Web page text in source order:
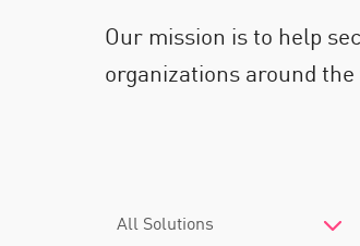
Our mission is to help
organizations around the
Filter
by